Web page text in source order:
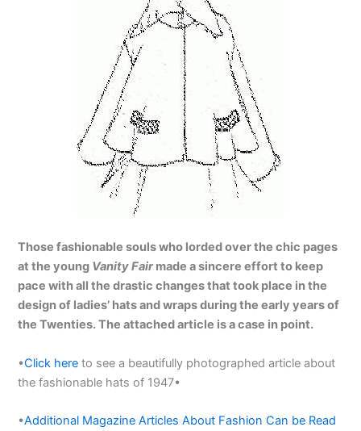
Those fashionable souls who lorded over the chic pages
at the young Vanity Fairmade a sincere effort to keep
pace with all the drastic changes that took place in the
design of ladies’ hats and wraps during the early years of
the Twenties. The attached article is a case in point.
•Click here to see a beautifully photographed article about
the fashionable hats of 1947•
•Additional Magazine Articles About Fashion Can be Read